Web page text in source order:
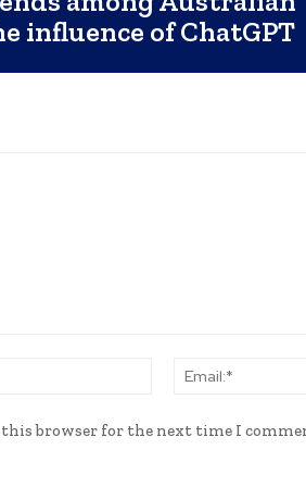
influence of ChatGPT
Name:*
this browser for the next time I